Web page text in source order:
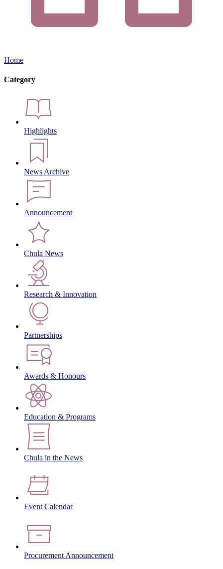
Home
Category
Highlights
News Archive
Announcement
Chula News
Research & Innovation
Partnerships
Awards & Honours
Education & Programs
Chula in the News
Event Calendar
Procurement Announcement